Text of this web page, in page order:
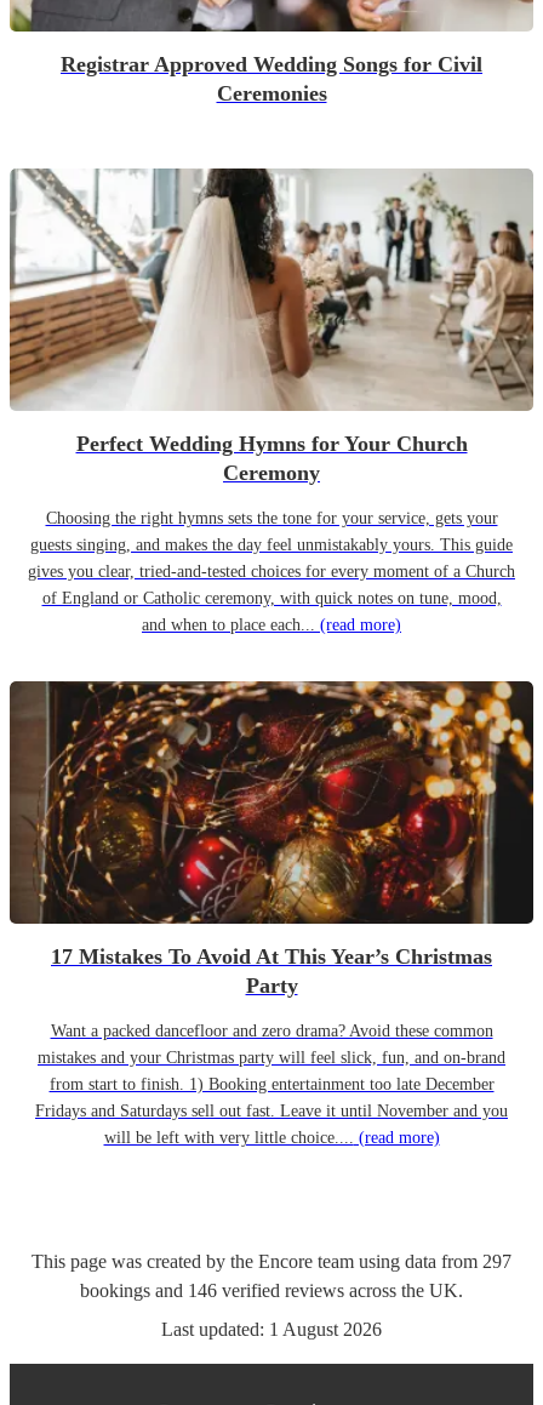
Registrar Approved Wedding Songs for Civil
Ceremonies
Perfect Wedding Hymns for Your Church
Ceremony
Choosing the right hymns sets the tone for your service, gets your
guests singing, and makes the day feel unmistakably yours. This guide
gives you clear, tried-and-tested choices for every moment of a Church
of England or Catholic ceremony, with quick notes on tune, mood,
and when to place each... (read more)
17 Mistakes To Avoid At This Year’s Christmas
Party
Want a packed dancefloor and zero drama? Avoid these common
mistakes and your Christmas party will feel slick, fun, and on-brand
from start to finish. 1) Booking entertainment too late December
Fridays and Saturdays sell out fast. Leave it until November and you
will be left with very little choice.... (read more)
This page was created by the Encore team using data from 297
bookings and 146 verified reviews across the UK.
Last updated: 1 August 2026